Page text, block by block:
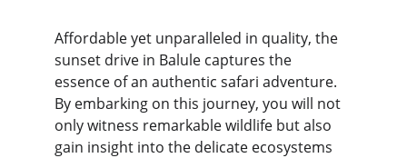
Affordable yet unparalleled in quality, the
sunset drive in Balule captures the
essence of an authentic safari adventure.
By embarking on this journey, you will not
only witness remarkable wildlife but also
gain insight into the delicate ecosystems